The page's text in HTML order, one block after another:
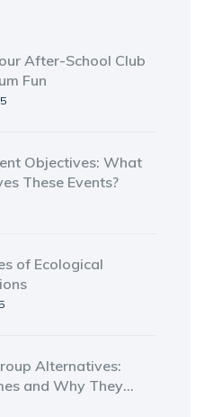
After-School Club
Fun
Objectives: What
These Events?
of Ecological
Alternatives:
and Why They